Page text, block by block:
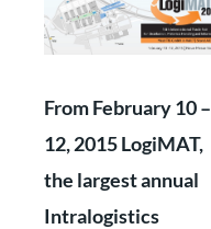
From February 10 –
12, 2015 LogiMAT,
the largest annual
Intralogistics